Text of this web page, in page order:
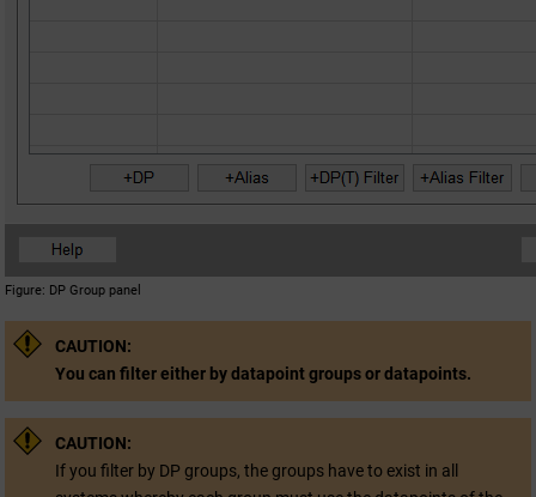
Figure DP Group panel
CAUTION:
You can filter either by datapoint groups or datapoints.
CAUTION:
If you filter by DP groups, the groups have to exist in all